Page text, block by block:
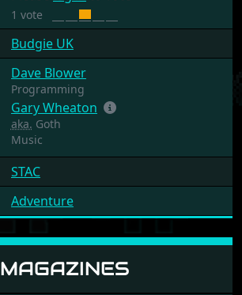
1 vote
Budgie UK
Dave Blower
Programming
Gary Wheaton
aka. Goth
Music
STAC
Adventure
MAGAZINES